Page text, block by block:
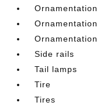
Ornamentation
Ornamentation
Ornamentation
Side rails
Tail lamps
Tire
Tires